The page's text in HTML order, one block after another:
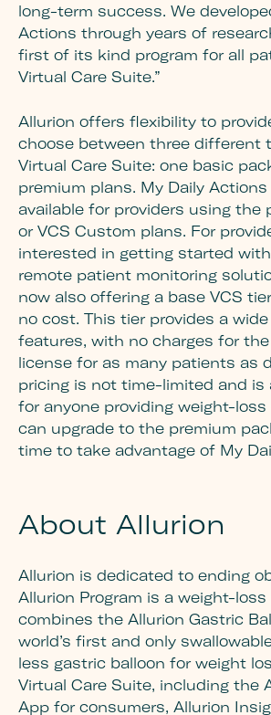
long-term success. We
Actions through years of
first of its kind program for all
Virtual Care Suite.”
Allurion offers flexibility to
choose between three different
Virtual Care Suite: one basic
premium plans. My Daily Actions
available for providers using the
or VCS Custom plans. For
interested in getting started
remote patient monitoring
now also offering a base VCS
no cost. This tier provides a
features, with no charges for
license for as many patients as
pricing is not time-limited and is
for anyone providing weight-loss
can upgrade to the premium
time to take advantage of My
About Allurion
Allurion is dedicated to ending
Allurion Program is a weight-
combines the Allurion Gastric
world’s first and only
less gastric balloon for weight
Virtual Care Suite, including the
App for consumers, Allurion